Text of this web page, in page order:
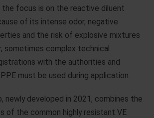
the focus is on the reactive diluent
of its intense odor, negative
and the risk of explosive mixtures
sometimes complex technical
with the authorities and
must be used during application.
newly developed in 2021, combines the
of the common highly resistant VE